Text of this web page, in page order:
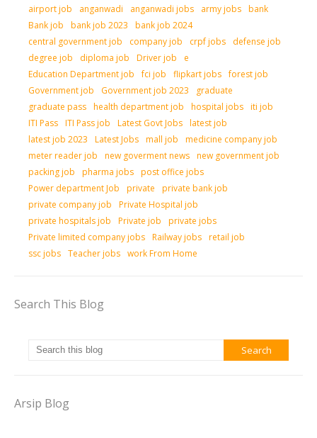
airport job
anganwadi anganwadi jobs army jobs bank
Bank job
bank job 2023
bank job 2024
central government job
company job crpf jobs
defense job
degree job
diploma job Driver job
e
Education Department job
fci job flipkart jobs forest job
Government job
Government job 2023
graduate
graduate pass health department job hospital jobs iti job
ITI Pass ITI Pass job Latest Govt Jobs latest job
latest job 2023
Latest Jobs mall job
medicine company job
meter reader job
new goverment news new government job
packing job
pharma jobs post office jobs
Power department Job
private
private bank job
private company job
Private Hospital job
private hospitals job
Private job
private jobs
Private limited company jobs Railway jobs retail job
ssc jobs Teacher jobs work From Home
Search This Blog
Arsip Blog